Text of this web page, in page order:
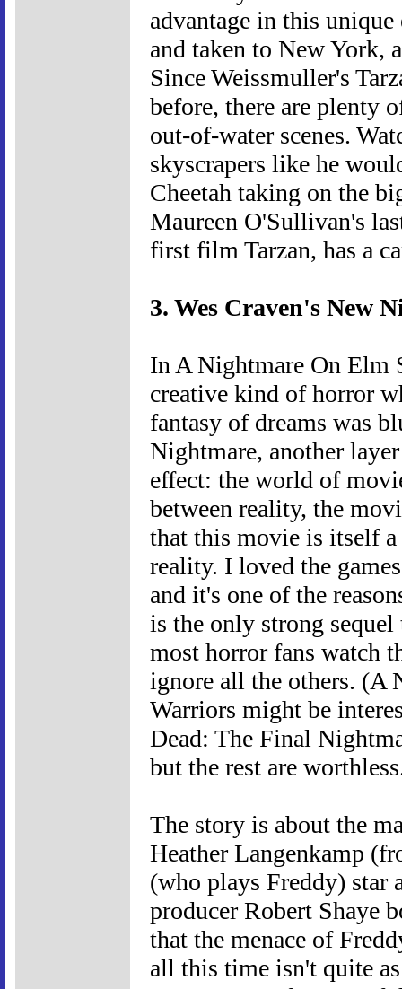
advantage in this
and taken to New York,
Since Weissmuller's
before, there are plenty
out-of-water scenes.
skyscrapers like he
Cheetah taking on the
Maureen O'Sullivan's
first film Tarzan, has a
3. Wes Craven's New
In A Nightmare On Elm
creative kind of horror
fantasy of dreams was
Nightmare, another
effect: the world of
between reality, the
that this movie is itself
reality. I loved the
and it's one of the
is the only strong
most horror fans watch
ignore all the others. (A
Warriors might be
Dead: The Final
but the rest are
The story is about the
Heather Langenkamp
(who plays Freddy) star
producer Robert Shaye
that the menace of
all this time isn't quite